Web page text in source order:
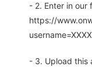
- 2. Enter in our
https://
- 3. Upload this